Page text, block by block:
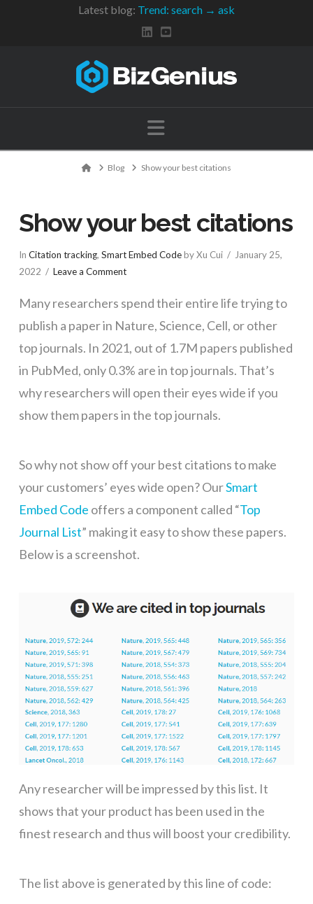
Latest blog: Trend: search → ask
Navigation
HomeBlog Show your best citations
Show your best citations
In Citation tracking, Smart Embed Codeby Xu Cui
January 25,
2022
Leave a Comment
Many researchers spend their entire life trying to
publish a paper in Nature, Science, Cell, or other
top journals. In 2021, out of 1.7M papers published
in PubMed, only 0.3% are in top journals. That’s
why researchers will open their eyes wide if you
show them papers in the top journals.
So why not show off your best citations to make
your customers’ eyes wide open? OurSmart
Embed Code offers a component called “Top
Journal List” making it easy to show these papers.
Below is a screenshot.
Any researcher will be impressed by this list. It
shows that your product has been used in the
finest research and thus will boost your credibility.
The list above is generated by this line of code: